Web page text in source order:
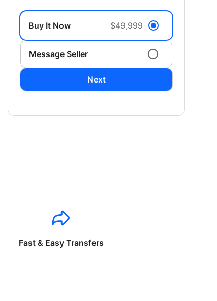
Buy It Now $49,999
Message Seller
Next
Fast & Easy Transfers